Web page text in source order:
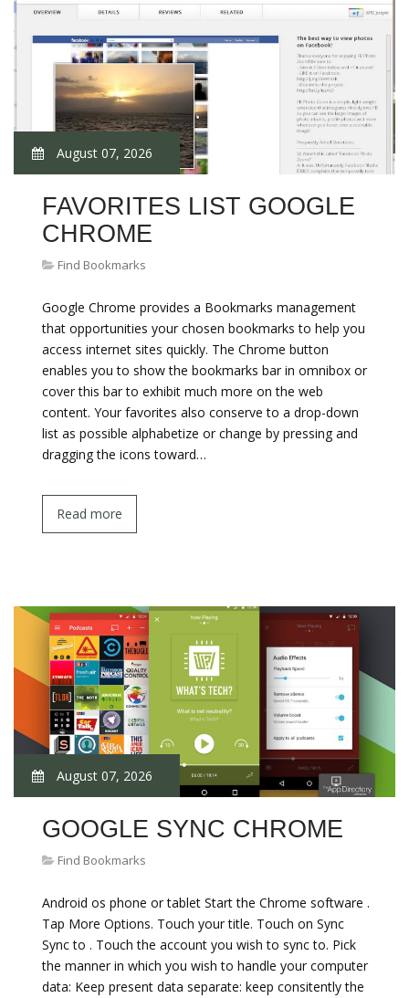
August 07, 2026
FAVORITES LIST GOOGLE
CHROME
Find Bookmarks
Google Chrome provides a Bookmarks management
that opportunities your chosen bookmarks to help you
access internet sites quickly. The Chrome button
enables you to show the bookmarks bar in omnibox or
cover this bar to exhibit much more on the web
content. Your favorites also conserve to a drop-down
list as possible alphabetize or change by pressing and
dragging the icons toward…
Read more
August 07, 2026
GOOGLE SYNC CHROME
Find Bookmarks
Android os phone or tablet Start the Chrome software .
Tap More Options. Touch your title. Touch on Sync
Sync to . Touch the account you wish to sync to. Pick
the manner in which you wish to handle your computer
data: Keep present data separate: keep consitently the